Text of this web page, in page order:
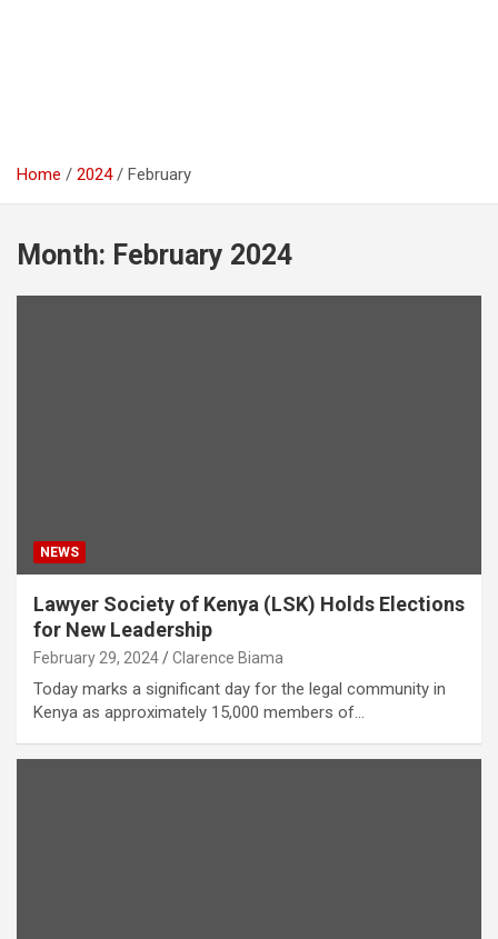
Home 2024 February
Month: February 2024
NEWS
Lawyer Society of Kenya (LSK) Holds Elections
for New Leadership
February 29, 2024 Clarence Biama
Today marks a significant day for the legal community in
Kenya as approximately 15,000 members of…